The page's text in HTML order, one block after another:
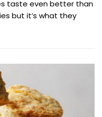
taste even better than
but it’s what they